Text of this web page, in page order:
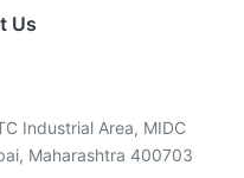
Us
Industrial Area, MIDC
Maharashtra 400703